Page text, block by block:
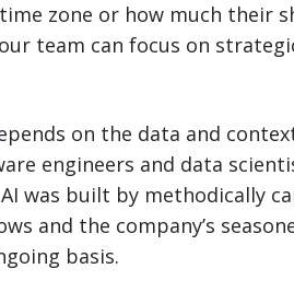
zone or how much their
team can focus on
on the data and
engineers and data
AI was built by methodically
and the company’s
basis.